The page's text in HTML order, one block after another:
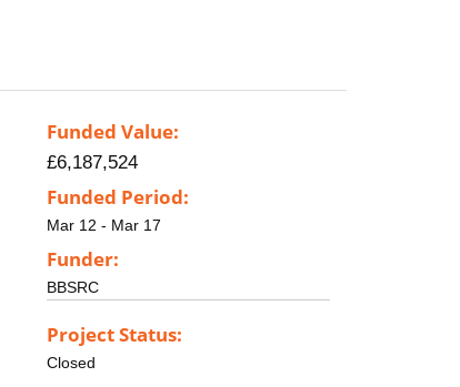
Funded Value:
£6,187,524
Funded Period:
Mar 12 - Mar 17
Funder:
BBSRC
Project Status:
Closed